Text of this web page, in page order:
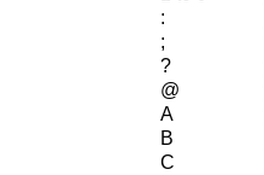
:
;
?
@
A
B
C